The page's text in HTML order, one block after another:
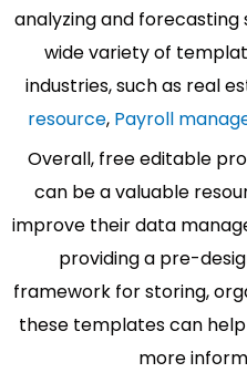
analyzing and forecasting
wide variety of
industries, such as real
resource, Payroll
Overall, free editable
can be a valuable
improve their data
providing a pre-
framework for storing,
these templates can
more